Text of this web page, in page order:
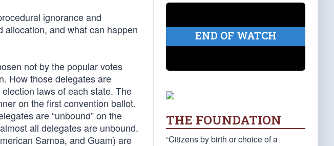
ignorance and
allocation, and what can happen
not by the popular votes
How those delegates are
laws of each state. The
on the first convention ballot.
are “unbound” on the
all delegates are unbound.
Samoa, and Guam) are
END OF WATCH
THE FOUNDATION
“Citizens by birth or choice of a